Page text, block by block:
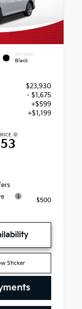
INTERIOR
Black
$23,930
- $1,675
+$599
+$1,199
$500
Sticker